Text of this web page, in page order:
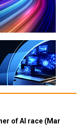
of AI race (Mar